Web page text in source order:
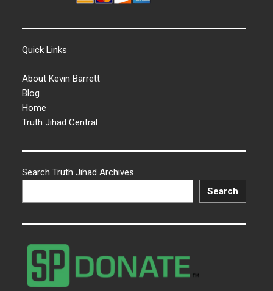
Quick Links
About Kevin Barrett
Blog
Home
Truth Jihad Central
Search Truth Jihad Archives
Search